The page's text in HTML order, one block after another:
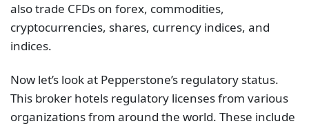
also trade CFDs on forex, commodities,
cryptocurrencies, shares, currency indices, and
indices.
Now let’s look at Pepperstone’s regulatory status.
This broker hotels regulatory licenses from various
organizations from around the world. These include